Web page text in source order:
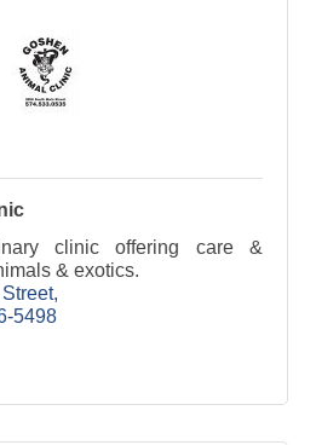
clinic offering care &
& exotics.
5498